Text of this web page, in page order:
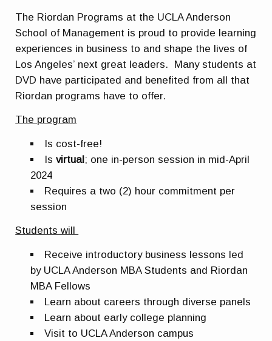
The Riordan Programs at the UCLA Anderson
School of Management is proud to provide learning
experiences in business to and shape the lives of
Los Angeles’ next great leaders. Many students at
DVD have participated and benefited from all that
Riordan programs have to offer.
The program
Is cost-free!
Isvirtual; one in-person session in mid-April
2024
Requires a two (2) hour commitment per
session
Students will
Receive introductory business lessons led
by UCLA Anderson MBA Students and Riordan
MBA Fellows
Learn about careers through diverse panels
Learn about early college planning
Visit to UCLA Anderson campus